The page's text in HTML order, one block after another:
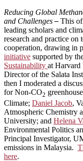
Reducing Global
and Challenges– This
leading scholars and
research and practice
cooperation, drawing in
initiative supported by
Sustainability at Harvard
Director of the Salata
then I moderated a
for Non-CO2
Climate; Daniel Jacob,
Atmospheric Chemistry
University; and Helena
Environmental Politics
Principal Investigator,
emissions in Malaysia.
here.